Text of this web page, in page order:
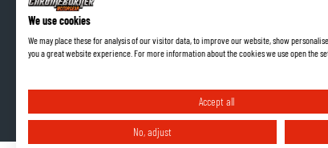
Affiliate program
We use cookies
We may place these for analysis of our visitor data, to improve our website, show
you a great website experience. For more information about the cookies we use open the
Accept all
No, adjust